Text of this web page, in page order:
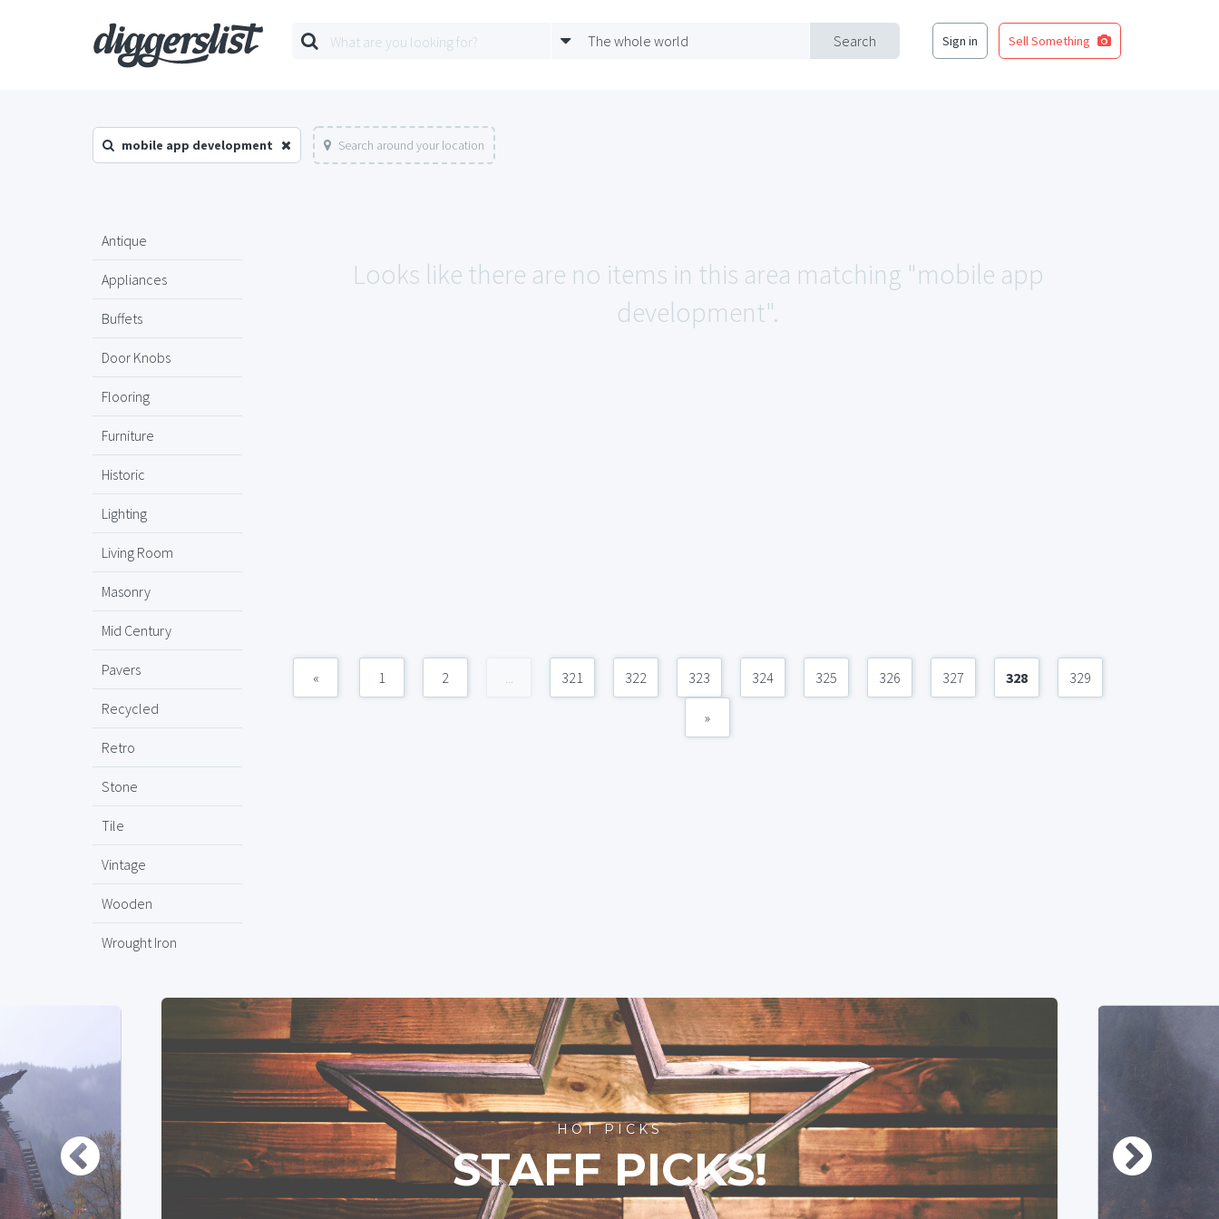
Search
The whole world Sign in Sell Something
mobile app development Search around your location
Antique
Appliances
Buffets
Door Knobs
Flooring
Furniture
Historic
Lighting
Living Room
Masonry
Mid Century
Pavers
Recycled
Retro
Stone
Tile
Vintage
Wooden
Wrought Iron
Looks like there are no items in this area matching "mobile app
development".
« 1 2 ... 321 322 323 324 325 326 327 328 329
»
HOT PICKS
STAFF PICKS!